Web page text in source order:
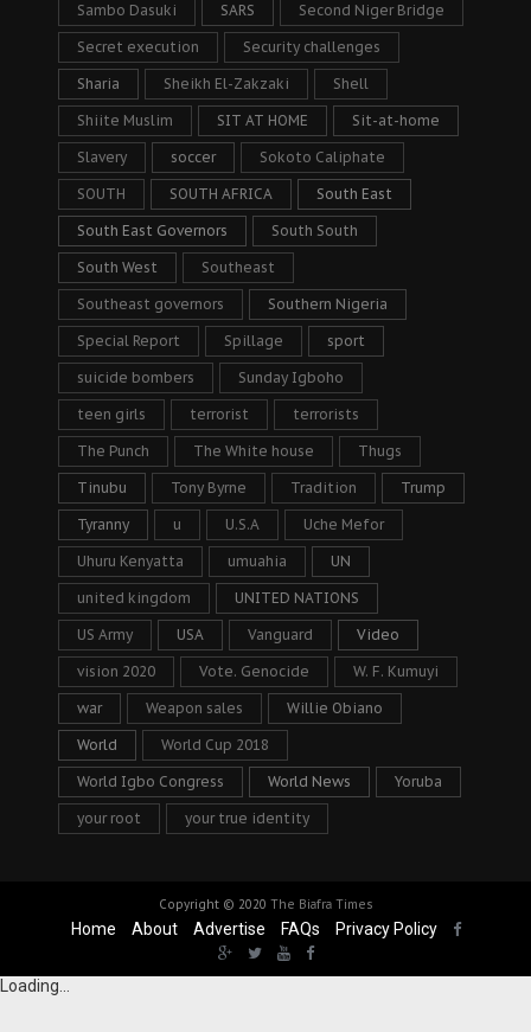
Sambo Dasuki SARS Second Niger Bridge
Secret execution Security challenges
Sharia Sheikh El-Zakzaki Shell
Shiite Muslim SIT AT HOME Sit-at-home
Slavery soccer Sokoto Caliphate
SOUTH SOUTH AFRICA South East
South East Governors South South
South West Southeast
Southeast governors Southern Nigeria
Special Report Spillage sport
suicide bombers Sunday Igboho
teen girls terrorist terrorists
The Punch The White house Thugs
Tinubu Tony Byrne Tradition Trump
Tyranny u U.S.A Uche Mefor
Uhuru Kenyatta umuahia UN
united kingdom UNITED NATIONS
US Army USA Vanguard Video
vision 2020 Vote. Genocide W. F. Kumuyi
war Weapon sales Willie Obiano
World World Cup 2018
World Igbo Congress World News Yoruba
your root your true identity
Copyright © 2020 The Biafra Times
Home About Advertise FAQs Privacy Policy
Loading...